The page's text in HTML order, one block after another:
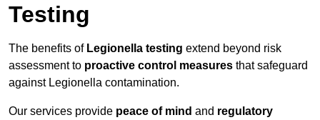
Testing
The benefits of Legionella testing extend beyond risk
assessment to proactive control measures that safeguard
against Legionella contamination.
Our services provide peace of mind and regulatory